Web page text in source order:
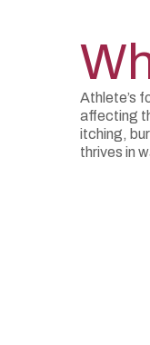
Athlete’s
affecting
itching,
thrives in